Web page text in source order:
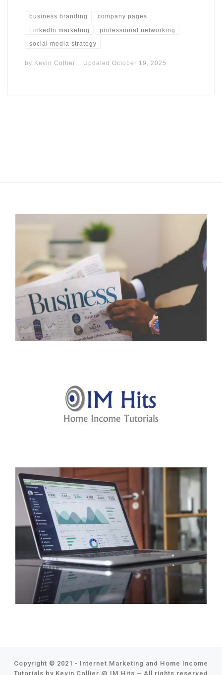
business branding company pages
LinkedIn marketing professional networking
social media strategy
by Kevin Collier UpdatedOctober 19, 2025
Copyright © 2021 - Internet Marketing and Home Income
Tutorials by Kevin Collier @ IM Hits – All rights reserved